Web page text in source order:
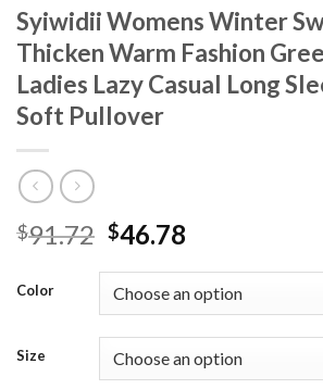
Syiwidii Womens Winter
Thicken Warm Fashion
Ladies Lazy Casual Long
Soft Pullover
$91.72 Original
was:
$91.72.
$46.78
is:
$46.78.
Color
Size